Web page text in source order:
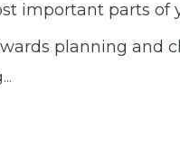
important parts of
planning and